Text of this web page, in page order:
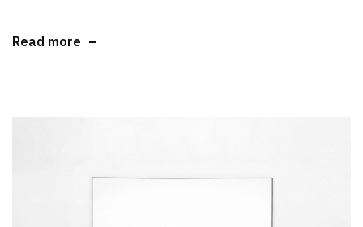
Read more